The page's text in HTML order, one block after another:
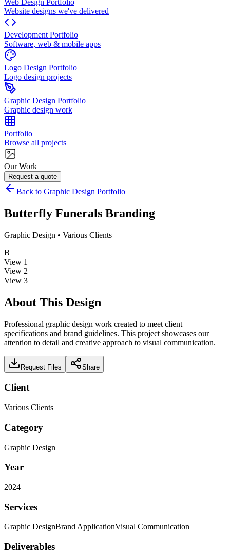
Web Design Portfolio
Website designs we've delivered
Development Portfolio
Software, web & mobile apps
Logo Design Portfolio
Logo design projects
Graphic Design Portfolio
Graphic design work
Portfolio
Browse all projects
Our Work
Request a quote
Back to Graphic Design Portfolio
Butterfly Funerals Branding
Graphic Design • Various Clients
B
View 1
View 2
View 3
About This Design
Professional graphic design work created to meet client
specifications and brand guidelines. This project showcases our
attention to detail and creative approach to visual communication.
Request Files Share
Client
Various Clients
Category
Graphic Design
Year
2024
Services
Graphic DesignBrand ApplicationVisual Communication
Deliverables